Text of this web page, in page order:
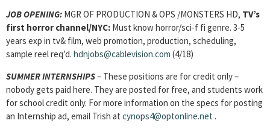
JOB OPENING: MGR OF PRODUCTION & OPS /MONSTERS HD, TV’s
first horror channel/NYC: Must know horror/sci-f fi genre. 3-5
years exp in tv& film, web promotion, production, scheduling,
sample reel req’d. hdnjobs@cablevision.com (4/18)
SUMMER INTERNSHIPS– These positions are for credit only –
nobody gets paid here. They are posted for free, and students work
for school credit only. For more information on the specs for posting
an Internship ad, email Trish at cynops4@optonline.net .